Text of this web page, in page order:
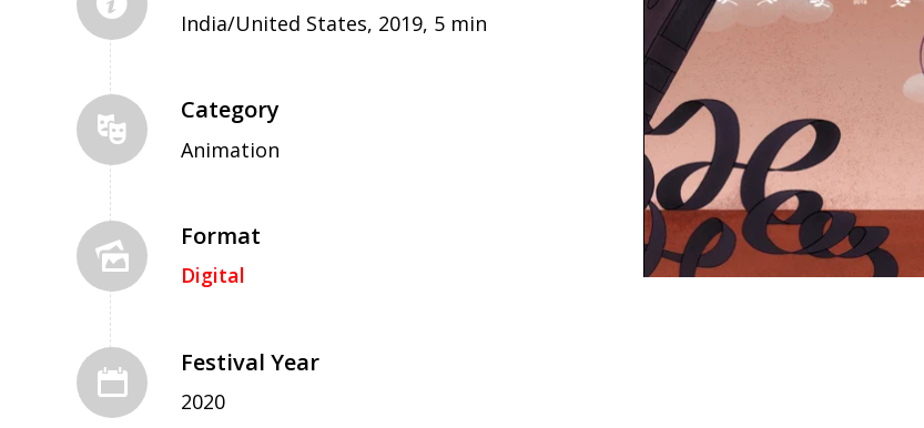
India/United States, 2019, 5 min
Category
Animation
Format
Digital
Festival Year
2020